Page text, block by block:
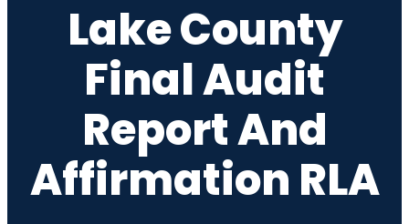
Lake County
Final Audit
Report And
Affirmation RLA